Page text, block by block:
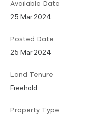
Available Date
25 Mar 2024
Posted Date
25 Mar 2024
Land Tenure
Freehold
Property Type